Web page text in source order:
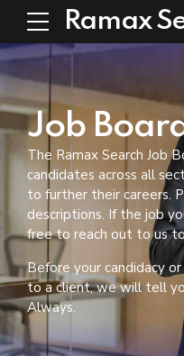
Ramax
Job
The Ramax Search Job
candidates across all
to further their careers.
descriptions. If the job
free to reach out to us
Before your candidacy
to a client, we will tell
Always.